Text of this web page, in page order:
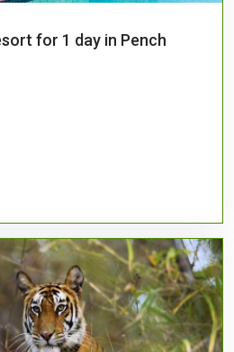
for 1 day in Pench